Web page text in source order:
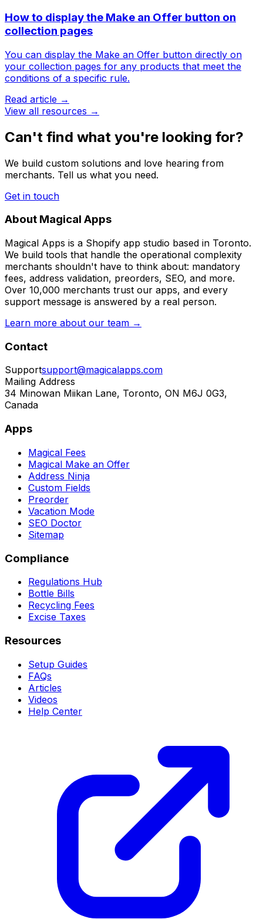
How to display the Make an Offer button on
collection pages
You can display the Make an Offer button directly on
your collection pages for any products that meet the
conditions of a specific rule.
Read article →
View all resources →
Can't find what you're looking for?
We build custom solutions and love hearing from
merchants. Tell us what you need.
Get in touch
About Magical Apps
Magical Apps is a Shopify app studio based in Toronto.
We build tools that handle the operational complexity
merchants shouldn't have to think about: mandatory
fees, address validation, preorders, SEO, and more.
Over 10,000 merchants trust our apps, and every
support message is answered by a real person.
Learn more about our team →
Contact
Supportsupport@magicalapps.com
Mailing Address
34 Minowan Miikan Lane, Toronto, ON M6J 0G3,
Canada
Apps
Magical Fees
Magical Make an Offer
Address Ninja
Custom Fields
Preorder
Vacation Mode
SEO Doctor
Sitemap
Compliance
Regulations Hub
Bottle Bills
Recycling Fees
Excise Taxes
Resources
Setup Guides
FAQs
Articles
Videos
Help Center